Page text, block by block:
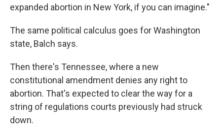
expanded abortion in New York, if you can imagine."
The same political calculus goes for Washington
state, Balch says.
Then there's Tennessee, where a new
constitutional amendment denies any right to
abortion. That's expected to clear the way for a
string of regulations courts previously had struck
down.